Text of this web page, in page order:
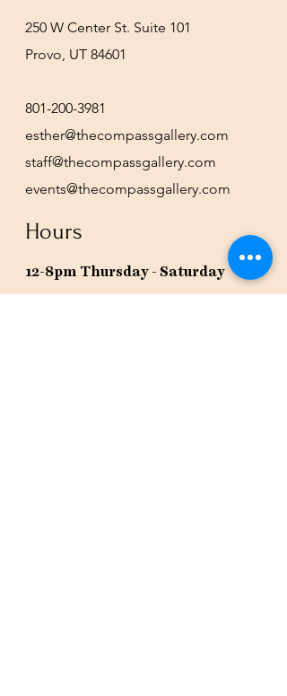
250 W Center St. Suite 101
Provo, UT 84601
801-200-3981
esther@thecompassgallery.com
staff@thecompassgallery.com
events@thecompassgallery.com
Hours
12-8pm Thursday - Saturday